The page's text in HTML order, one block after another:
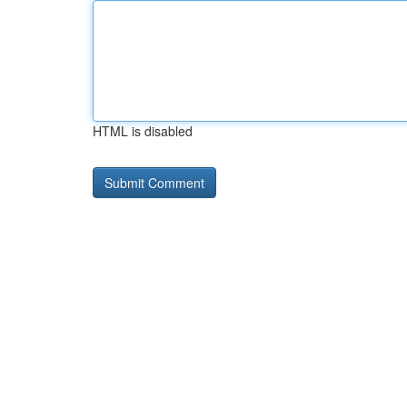
HTML is disabled